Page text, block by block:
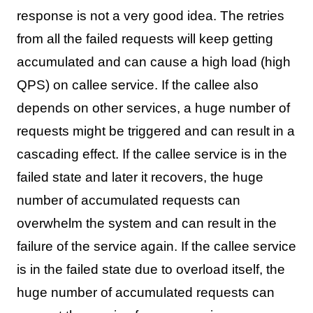
response is not a very good idea. The retries
from all the failed requests will keep getting
accumulated and can cause a high load (high
QPS) on callee service. If the callee also
depends on other services, a huge number of
requests might be triggered and can result in a
cascading effect. If the callee service is in the
failed state and later it recovers, the huge
number of accumulated requests can
overwhelm the system and can result in the
failure of the service again. If the callee service
is in the failed state due to overload itself, the
huge number of accumulated requests can